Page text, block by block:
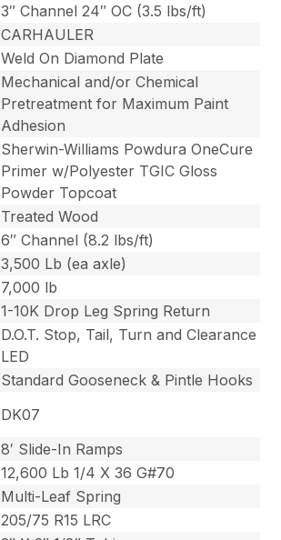
3″ Channel 24″ OC (3.5 lbs/ft)
CARHAULER
Weld On Diamond Plate
Mechanical and/or Chemical
Pretreatment for Maximum Paint
Adhesion
Sherwin-Williams Powdura OneCure
Primer w/Polyester TGIC Gloss
Powder Topcoat
Treated Wood
6″ Channel (8.2 lbs/ft)
3,500 Lb (ea axle)
7,000 lb
1-10K Drop Leg Spring Return
D.O.T. Stop, Tail, Turn and Clearance
LED
Standard Gooseneck & Pintle Hooks
DK07
8′ Slide-In Ramps
12,600 Lb 1/4 X 36 G#70
Multi-Leaf Spring
205/75 R15 LRC